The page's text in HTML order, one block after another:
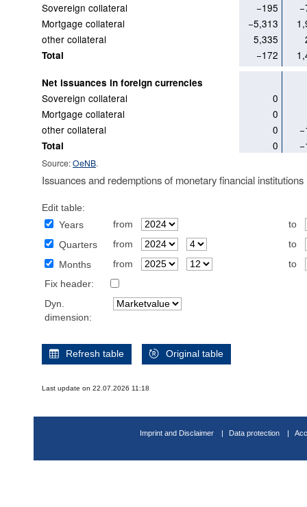
Sovereign collateral −195
Mortgage collateral
−5,313
other collateral
5,335
Total −172
Net issuances in foreign currencies
Sovereign collateral
0
Mortgage collateral
0
other collateral
0
Total 0
Source:OeNB.
Issuances and redemptions of monetary financial
Edit table:
Years
from
to
Quarters
from
to
Months
from
to
Fix header:
Dyn.
dimension:
Refresh table Original table
Last update on 22.07.2026 11:18
Imprint and Disclaimer Data protection